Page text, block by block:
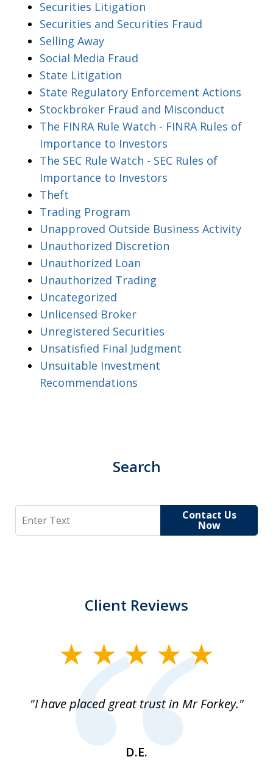
Securities Litigation
Securities and Securities Fraud
Selling Away
Social Media Fraud
State Litigation
State Regulatory Enforcement Actions
Stockbroker Fraud and Misconduct
The FINRA Rule Watch - FINRA Rules of
Importance to Investors
The SEC Rule Watch - SEC Rules of
Importance to Investors
Theft
Trading Program
Unapproved Outside Business Activity
Unauthorized Discretion
Unauthorized Loan
Unauthorized Trading
Uncategorized
Unlicensed Broker
Unregistered Securities
Unsatisfied Final Judgment
Unsuitable Investment
Recommendations
Search
Search Contact Us
Now
Client Reviews
"I have placed great trust in Mr Forkey."
D.E.